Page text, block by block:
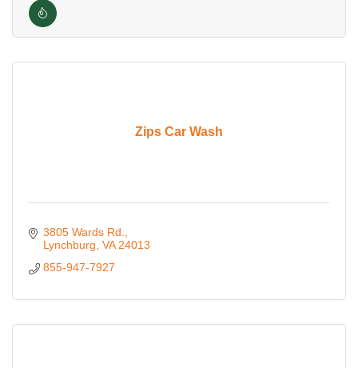
Zips Car Wash
3805 Wards Rd.
Lynchburg VA 24013
855-947-7927